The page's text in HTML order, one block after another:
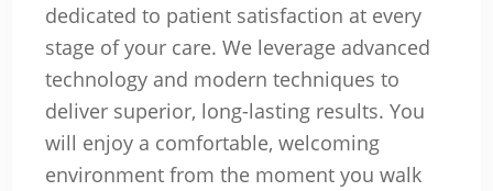
dedicated to patient satisfaction at every
stage of your care. We leverage advanced
technology and modern techniques to
deliver superior, long-lasting results. You
will enjoy a comfortable, welcoming
environment from the moment you walk